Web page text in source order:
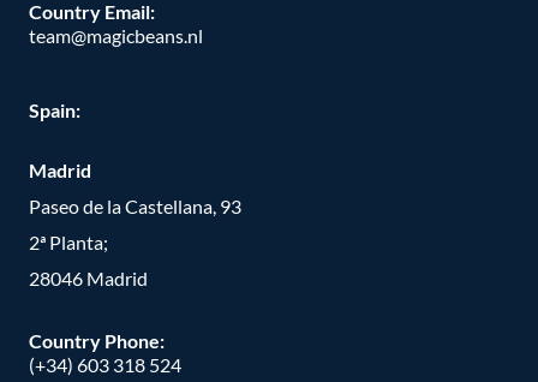
Country Email:
team@magicbeans.nl
Spain:
Madrid
Paseo de la Castellana, 93
2ª Planta;
28046 Madrid
Country Phone:
(+34) 603 318 524